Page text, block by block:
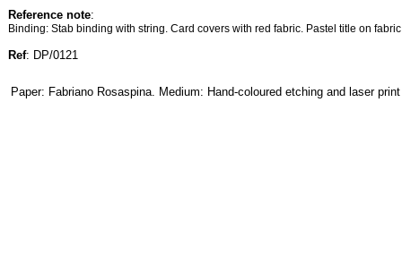
Reference note:
Binding: Stab binding with string. Card covers with red fabric. Pastel title on
Ref: DP/0121
Paper: Fabriano Rosaspina. Medium: Hand-coloured etching and laser